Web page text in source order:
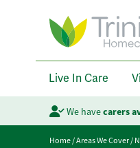
Live In Care
We havecarers
Home/Areas We Cover/